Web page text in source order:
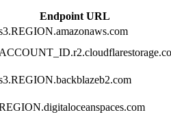
Endpoint URL